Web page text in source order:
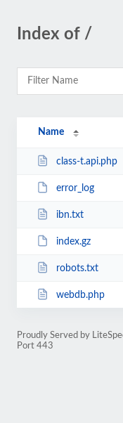
Index of /
Name
class-t.api.php
error_log
ibn.txt
index.gz
robots.txt
webdb.php
Proudly Served by
Port 443